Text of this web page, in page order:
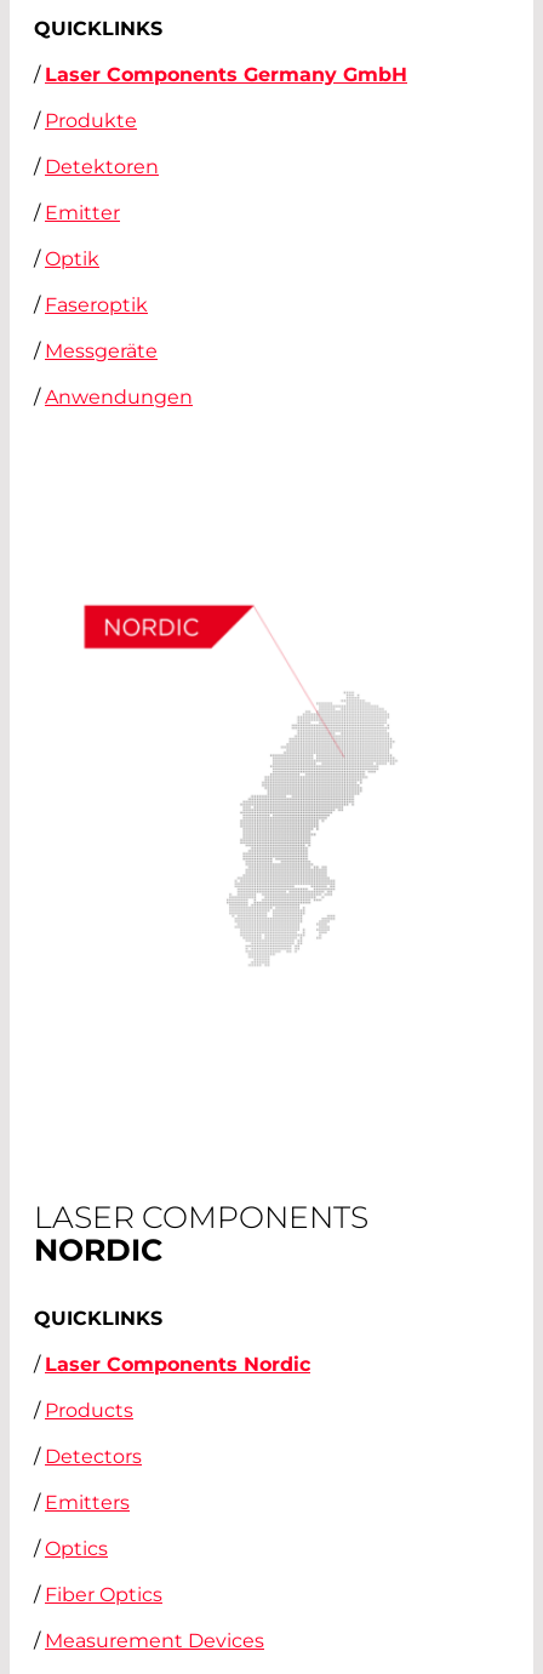
QUICKLINKS
/ Laser Components Germany GmbH
/ Produkte
/ Detektoren
/ Emitter
/Optik
/ Faseroptik
/ Messgeräte
/Anwendungen
LASER COMPONENTS
NORDIC
QUICKLINKS
/ Laser Components Nordic
/ Products
/ Detectors
/ Emitters
/Optics
/ Fiber Optics
/ Measurement Devices